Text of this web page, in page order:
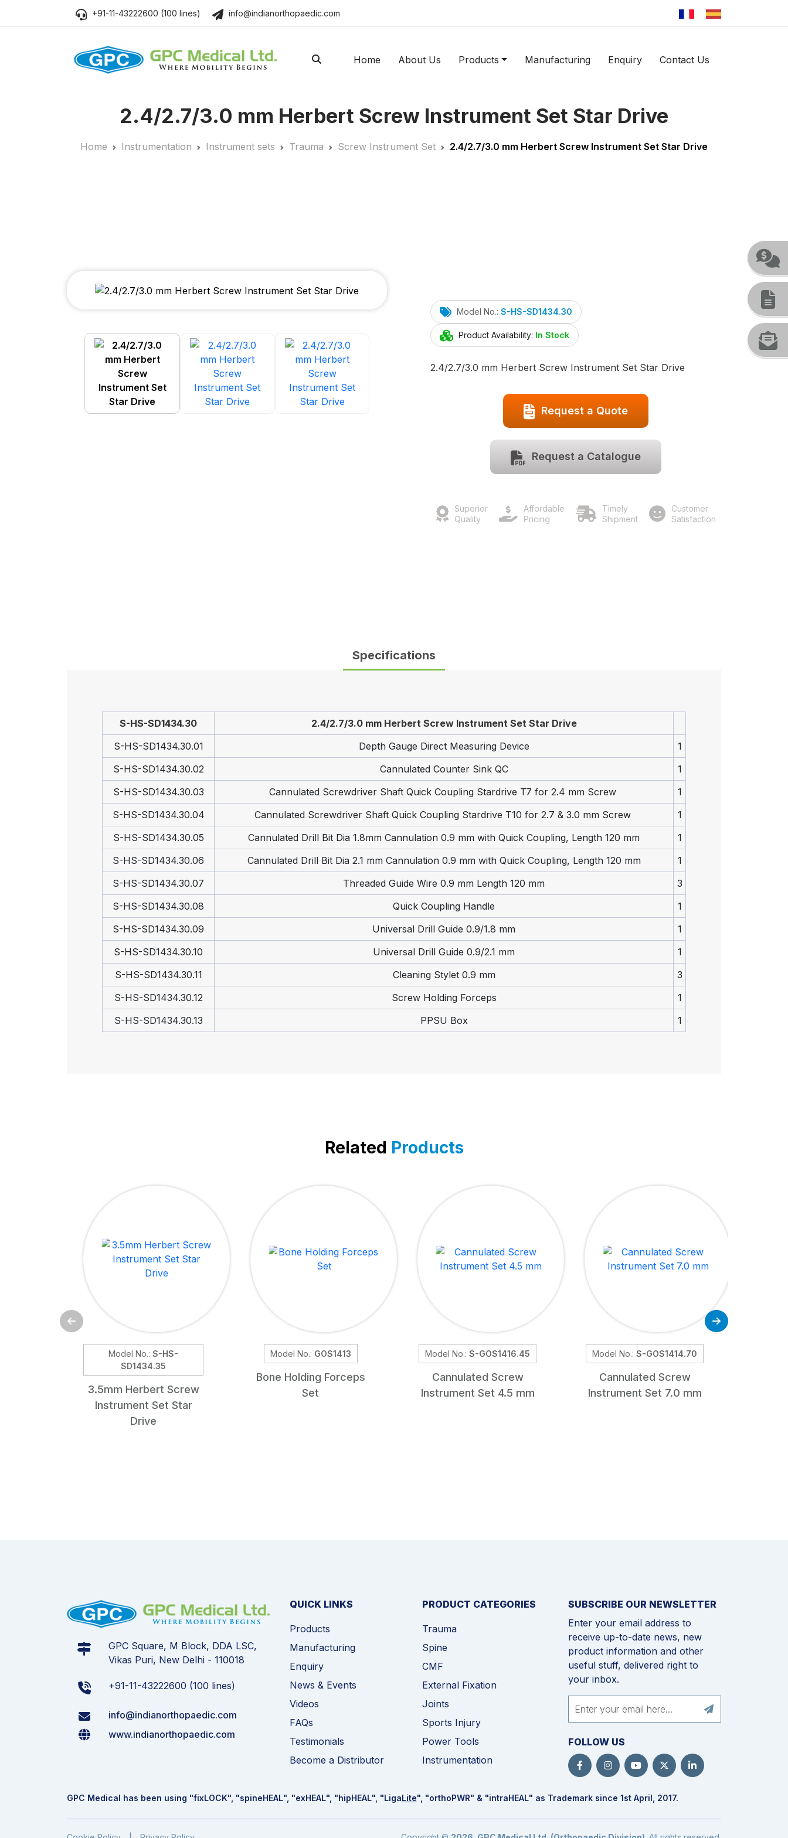
+91-11-43222600 (100 lines) info@indianorthopaedic.com
Home About Us Products Manufacturing Enquiry Contact Us
2.4/2.7/3.0 mm Herbert Screw Instrument Set Star Drive
Home Instrumentation Instrument sets Trauma Screw Instrument Set 2.4/2.7/3.0 mm Herbert Screw Instrument Set Star Drive
Model No.: S-HS-SD1434.30
Product Availability: In Stock
2.4/2.7/3.0 mm Herbert Screw Instrument Set Star Drive
Request a Quote
Request a Catalogue
Superior
Quality
Affordable
Pricing
Timely
Shipment
Customer
Satisfaction
Specifications
S-HS-SD1434.30
2.4/2.7/3.0 mm Herbert Screw Instrument Set Star Drive
S-HS-SD1434.30.01
Depth Gauge Direct Measuring Device
1
S-HS-SD1434.30.02
Cannulated Counter Sink QC
1
S-HS-SD1434.30.03
Cannulated Screwdriver Shaft Quick Coupling Stardrive T7 for 2.4 mm Screw
1
S-HS-SD1434.30.04
Cannulated Screwdriver Shaft Quick Coupling Stardrive T10 for 2.7 & 3.0 mm Screw
1
S-HS-SD1434.30.05
Cannulated Drill Bit Dia 1.8mm Cannulation 0.9 mm with Quick Coupling, Length 120 mm
1
S-HS-SD1434.30.06
Cannulated Drill Bit Dia 2.1 mm Cannulation 0.9 mm with Quick Coupling, Length 120 mm
1
S-HS-SD1434.30.07
Threaded Guide Wire 0.9 mm Length 120 mm
3
S-HS-SD1434.30.08
Quick Coupling Handle
1
S-HS-SD1434.30.09
Universal Drill Guide 0.9/1.8 mm
1
S-HS-SD1434.30.10
Universal Drill Guide 0.9/2.1 mm
1
S-HS-SD1434.30.11
Cleaning Stylet 0.9 mm
3
S-HS-SD1434.30.12
Screw Holding Forceps
1
S-HS-SD1434.30.13
PPSU Box 1
Related Products
Model No.: S-HS-
SD1434.35
3.5mm Herbert Screw
Instrument Set Star
Drive
Model No.: GOS1413
Bone Holding Forceps
Set
Model No.: S-GOS1416.45
Cannulated Screw
Instrument Set 4.5 mm
Model No.: S-GOS1414.70
Cannulated Screw
Instrument Set 7.0 mm
GPC Square, M Block, DDA LSC,
Vikas Puri, New Delhi - 110018
+91-11-43222600 (100 lines)
info@indianorthopaedic.com
www.indianorthopaedic.com
QUICK LINKS
Products
Manufacturing
Enquiry
News & Events
Videos
FAQs
Testimonials
Become a Distributor
PRODUCT CATEGORIES
Trauma
Spine
CMF
External Fixation
Joints
Sports Injury
Power Tools
Instrumentation
SUBSCRIBE OUR NEWSLETTER
Enter your email address to
receive up-to-date news, new
product information and other
useful stuff, delivered right to
your inbox.
FOLLOW US
GPC Medical has been using "fixLOCK", "spineHEAL", "exHEAL", "hipHEAL", "LigaLite", "orthoPWR" & "intraHEAL" as Trademark since 1st April, 2017.